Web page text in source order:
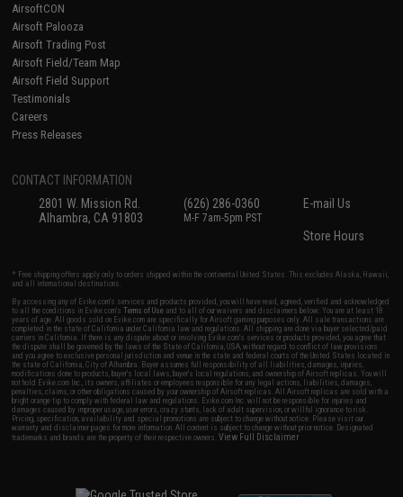
AirsoftCON
Airsoft Palooza
Airsoft Trading Post
Airsoft Field/Team Map
Airsoft Field Support
Testimonials
Careers
Press Releases
CONTACT INFORMATION
2801 W. Mission Rd.
Alhambra, CA 91803
(626) 286-0360
M-F 7am-5pm PST
E-mail Us
Store Hours
* Free shipping offers apply only to orders shipped within the continental United States. This excludes Alaska, Hawaii,
and all international destinations.
By accessing any of Evike.com's services and products provided, you will have read, agreed, verified and acknowledged
to all the conditions in Evike.com'sTerms of Use and to all of our waivers and disclaimers below: You are at least 18
years of age. All goods sold on Evike.com are specifically for Airsoft gaming purposes only. All sale transactions are
completed in the state of California under California law and regulations. All shipping are done via buyer selected/paid
carriers in California. If there is any dispute about or involving Evike.com's services or products provided, you agree that
the dispute shall be governed by the laws of the State of California, USA, without regard to conflict of law provisions
and you agree to exclusive personal jurisdiction and venue in the state and federal courts of the United States located in
the state of California, City of Alhambra. Buyer assumes full responsibility of all liabilities, damages, injuries,
modifications done to products, buyer's local laws, buyer's local regulations, and ownership of Airsoft replicas. You will
not hold Evike.com Inc., its owners, affiliates or employees responsible for any legal actions, liabilities, damages,
penalties, claims, or other obligations caused by your ownership of Airsoft replicas. All Airsoft replicas are sold with a
bright orange tip to comply with federal law and regulations. Evike.com Inc. will not be responsible for injuries and
damages caused by improper usage, user errors, crazy stunts, lack of adult supervision, or willful ignorance to risk.
Pricing, specification, availability and special promotions are subject to change without notice. Please visit our
warranty and disclaimer pages for more information. All content is subject to change without prior notice. Designated
trademarks and brands are the property of their respective owners.View Full Disclaimer